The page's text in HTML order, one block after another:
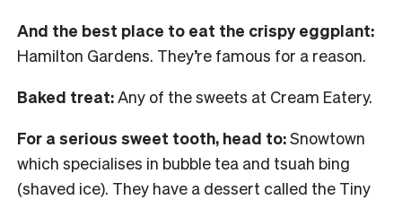
And the best place to eat the crispy eggplant:
Hamilton Gardens. They’re famous for a reason.
Baked treat:Any of the sweets at Cream Eatery.
For a serious sweet tooth, head to:Snowtown
which specialises in bubble tea and tsuah bing
(shaved ice). They have a dessert called the Tiny